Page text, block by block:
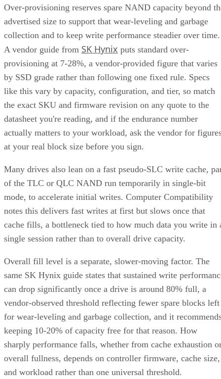
advertised size to support that wear-leveling and garbage
collection and to keep write performance steadier over time.
A vendor guide fromSK Hynixputs standard over-
provisioning at 7-28%, a vendor-provided figure that varies
by SSD grade rather than following one fixed rule. Specs
like this vary by capacity, configuration, and tier, so match
the exact SKU and firmware revision on any quote to the
datasheet you're reading, and if the endurance number
actually matters to your workload, ask the vendor for
at your real block size before you sign.
Many drives also lean on a fast pseudo-SLC write cache,
of the TLC or QLC NAND run temporarily in single-bit
mode, to accelerate initial writes. Computer Compatibility
notes this delivers fast writes at first but slows once that
cache fills, a bottleneck tied to how much data you write in
single session rather than to overall drive capacity.
Overall fill level is a separate, slower-moving factor. The
same SK Hynix guide states that sustained write
can drop significantly once a drive is around 80% full, a
vendor-observed threshold reflecting fewer spare blocks left
for wear-leveling and garbage collection, and it
keeping 10-20% of capacity free for that reason. How
sharply performance falls, whether from cache exhaustion
overall fullness, depends on controller firmware, cache size,
and workload rather than one universal threshold.